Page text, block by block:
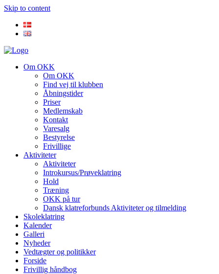
Skip to content
Om OKK
Om OKK
Find vej til klubben
Åbningstider
Priser
Medlemskab
Kontakt
Varesalg
Bestyrelse
Frivillige
Aktiviteter
Aktiviteter
Introkursus/Prøveklatring
Hold
Træning
OKK på tur
Dansk klatreforbunds Aktiviteter og tilmelding
Skoleklatring
Kalender
Galleri
Nyheder
Vedtægter og politikker
Forside
Frivillig håndbog